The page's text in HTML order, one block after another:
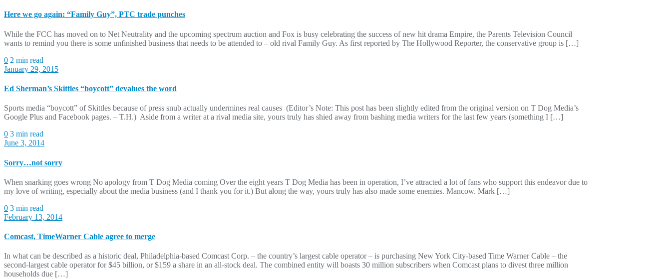
Here we go again: “Family Guy”, PTC trade punches
While the FCC has moved on to Net Neutrality and the upcoming spectrum auction and Fox is busy celebrating the success of new hit drama Empire, the Parents Television Council
wants to remind you there is some unfinished business that needs to be attended to – old rival Family Guy. As first reported by The Hollywood Reporter, the conservative group is […]
0 2 min read
January 29, 2015
Ed Sherman’s Skittles “boycott” devalues the word
Sports media “boycott” of Skittles because of press snub actually undermines real causes (Editor’s Note: This post has been slightly edited from the original version on T Dog Media’s
Google Plus and Facebook pages. – T.H.) Aside from a writer at a rival media site, yours truly has shied away from bashing media writers for the last few years (something I […]
0 3 min read
June 3, 2014
Sorry…not sorry
When snarking goes wrong No apology from T Dog Media coming Over the eight years T Dog Media has been in operation, I’ve attracted a lot of fans who support this endeavor due to
my love of writing, especially about the media business (and I thank you for it.) But along the way, yours truly has also made some enemies. Mancow. Mark […]
0 3 min read
February 13, 2014
Comcast, TimeWarner Cable agree to merge
In what can be described as a historic deal, Philadelphia-based Comcast Corp. – the country’s largest cable operator – is purchasing New York City-based Time Warner Cable – the
second-largest cable operator for $45 billion, or $159 a share in an all-stock deal. The combined entity will boasts 30 million subscribers when Comcast plans to divest three million
households due […]